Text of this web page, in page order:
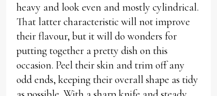
heavy and look even and mostly cylindrical.
That latter characteristic will not improve
their flavour, but it will do wonders for
putting together a pretty dish on this
occasion. Peel their skin and trim off any
odd ends, keeping their overall shape as tidy